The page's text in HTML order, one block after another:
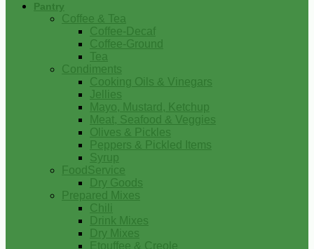
Pantry
Coffee & Tea
Coffee-Decaf
Coffee-Ground
Tea
Condiments
Cooking Oils & Vinegars
Jellies
Mayo, Mustard, Ketchup
Meat, Seafood & Veggies
Olives & Pickles
Peppers & Pickled Items
Syrup
FoodService
Dry Goods
Prepared Mixes
Chili
Drink Mixes
Dry Mixes
Etouffee & Creole